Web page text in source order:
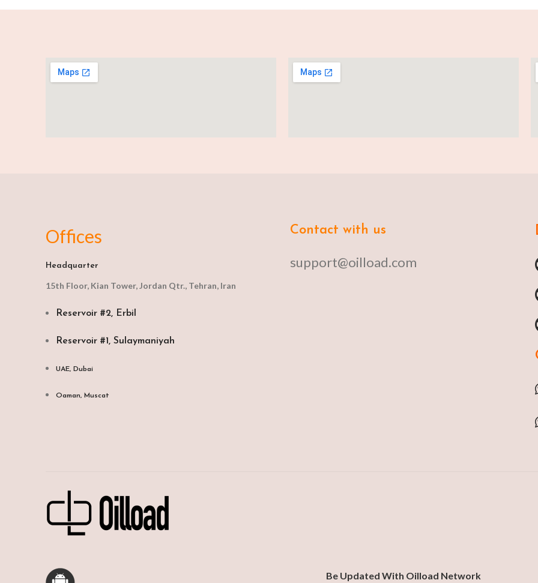
Offices
Headquarter
15th Floor, Kian Tower, Jordan Qtr., Tehran, Iran
Reservoir #2, Erbil
Reservoir #1, Sulaymaniyah
UAE, Dubai
Oaman, Muscat​
Contact with us
support@oilload.com
Be Updated With Oilload Network